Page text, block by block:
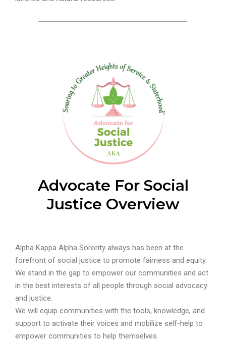
Advocate For Social
Justice Overview
Alpha Kappa Alpha Sorority always has been at the
forefront of social justice to promote fairness and equity.
We stand in the gap to empower our communities and act
in the best interests of all people through social advocacy
and justice.
We will equip communities with the tools, knowledge, and
support to activate their voices and mobilize self-help to
empower communities to help themselves.